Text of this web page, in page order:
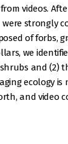
videos.
strongly
of forbs,
we
and (2)
ecology
and video